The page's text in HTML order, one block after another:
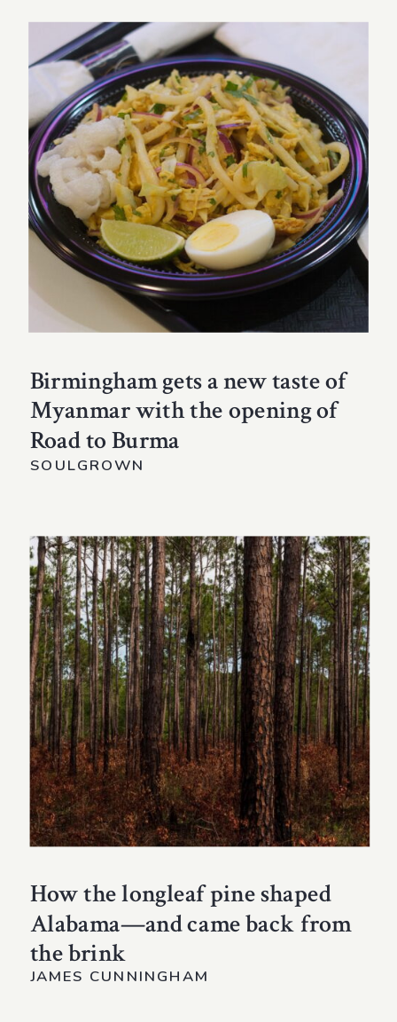
Birmingham gets a new taste of
Myanmar with the opening of
Road to Burma
SOULGROWN
How the longleaf pine shaped
Alabama—and came back from
the brink
JAMES CUNNINGHAM